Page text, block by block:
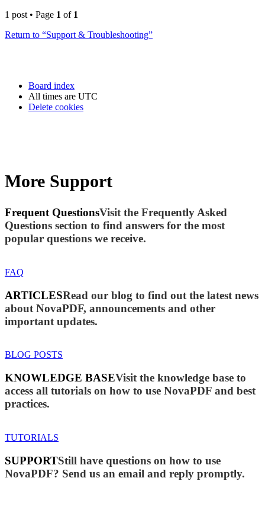
1 post • Page 1 of 1
Return to “Support & Troubleshooting”
Board index
All times are UTC
Delete cookies
More Support
Frequent QuestionsVisit the Frequently Asked
Questions section to find answers for the most
popular questions we receive.
FAQ
ARTICLESRead our blog to find out the latest news
about NovaPDF, announcements and other
important updates.
BLOG POSTS
KNOWLEDGE BASEVisit the knowledge base to
access all tutorials on how to use NovaPDF and best
practices.
TUTORIALS
SUPPORTStill have questions on how to use
NovaPDF? Send us an email and reply promptly.